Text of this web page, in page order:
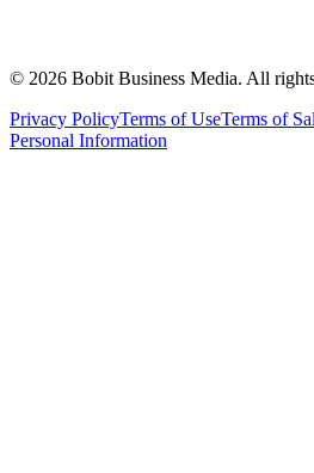
© 2026 Bobit Business Media. All
Privacy PolicyTerms of UseTerms of
Personal Information